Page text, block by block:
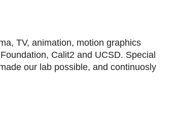
TV, animation, motion graphics
Calit2 and UCSD. Special
our lab possible, and continuosly